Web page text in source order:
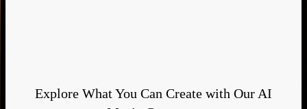
Explore What You Can Create with Our AI